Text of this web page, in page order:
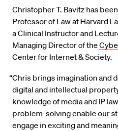
Christopher T. Bavitz has
Professor of Law at Harvard
a Clinical Instructor and
Managing Director of the
Center for Internet & Society.
“Chris brings imagination and
digital and intellectual
knowledge of media and IP
problem-solving enable our
engage in exciting and